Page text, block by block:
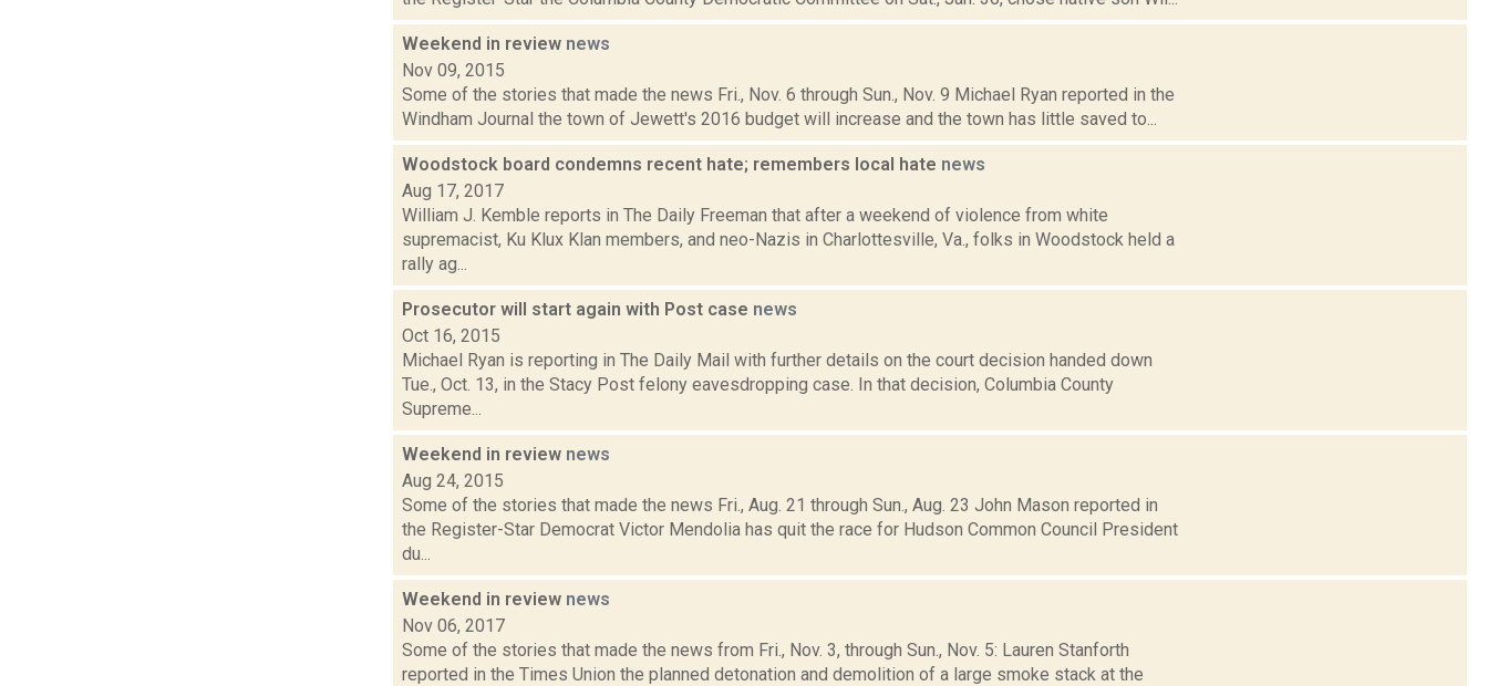
Weekend in review news
Nov 09, 2015
Some of the stories that made the news Fri., Nov. 6 through Sun., Nov. 9 Michael Ryan reported in the
Windham Journal the town of Jewett's 2016 budget will increase and the town has little saved to...
Woodstock board condemns recent hate; remembers local hate news
Aug 17, 2017
William J. Kemble reports in The Daily Freeman that after a weekend of violence from white
supremacist, Ku Klux Klan members, and neo-Nazis in Charlottesville, Va., folks in Woodstock held a
rally ag...
Prosecutor will start again with Post case news
Oct 16, 2015
Michael Ryan is reporting in The Daily Mail with further details on the court decision handed down
Tue., Oct. 13, in the Stacy Post felony eavesdropping case. In that decision, Columbia County
Supreme...
Weekend in review news
Aug 24, 2015
Some of the stories that made the news Fri., Aug. 21 through Sun., Aug. 23 John Mason reported in
the Register-Star Democrat Victor Mendolia has quit the race for Hudson Common Council President
du...
Weekend in review news
Nov 06, 2017
Some of the stories that made the news from Fri., Nov. 3, through Sun., Nov. 5: Lauren Stanforth
reported in the Times Union the planned detonation and demolition of a large smoke stack at the